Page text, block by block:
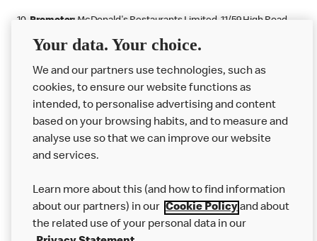
10. Promoter: McDonald's Restaurants Limited. 11/59 High Road,
East Finchley, London, N2 8AW.
About us
Careers
Franchising
Your data. Your choice.
We and our partners use technologies, such as
cookies, to ensure our website functions as
intended, to personalise advertising and content
based on your browsing habits, and to measure and
analyse use so that we can improve our website
and services.
Learn more about this (and how to find information
about our partners) in our Cookie Policyand about
the related use of your personal data in our